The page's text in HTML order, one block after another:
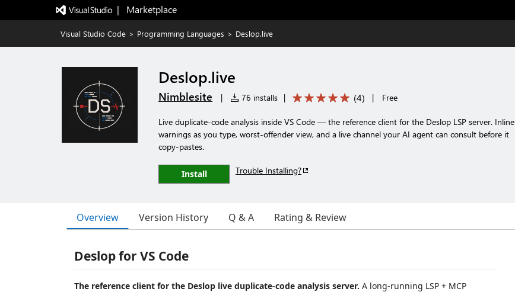
|   Marketplace
Visual Studio Code > Programming Languages > Deslop.live
Deslop.live
Nimblesite | 76 installs | (4) | Free
Live duplicate-code analysis inside VS Code — the reference client for the Deslop LSP server. Inline
warnings as you type, worst-offender view, and a live channel your AI agent can consult before it
copy-pastes.
Install Trouble Installing?
Overview Version History Q & A Rating & Review
Deslop for VS Code
The reference client for the Deslop live duplicate-code analysis server. A long-running LSP + MCP